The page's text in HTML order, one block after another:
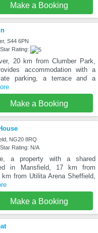
Make a Booking
S44 6PN
Rating:
20 km from Clumber Park,
accommodation with a
parking, a terrace and a
Make a Booking
NG20 8RQ
Rating: N/A
a property with a shared
in Mansfield, 17 km from
from Utilita Arena Sheffield,
Make a Booking